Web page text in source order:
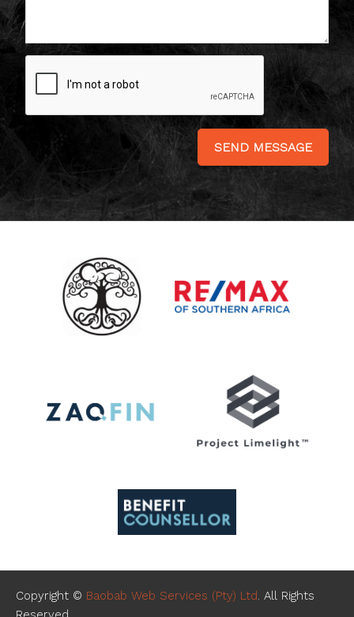
SEND MESSAGE
Copyright © Baobab Web Services (Pty) Ltd. All Rights